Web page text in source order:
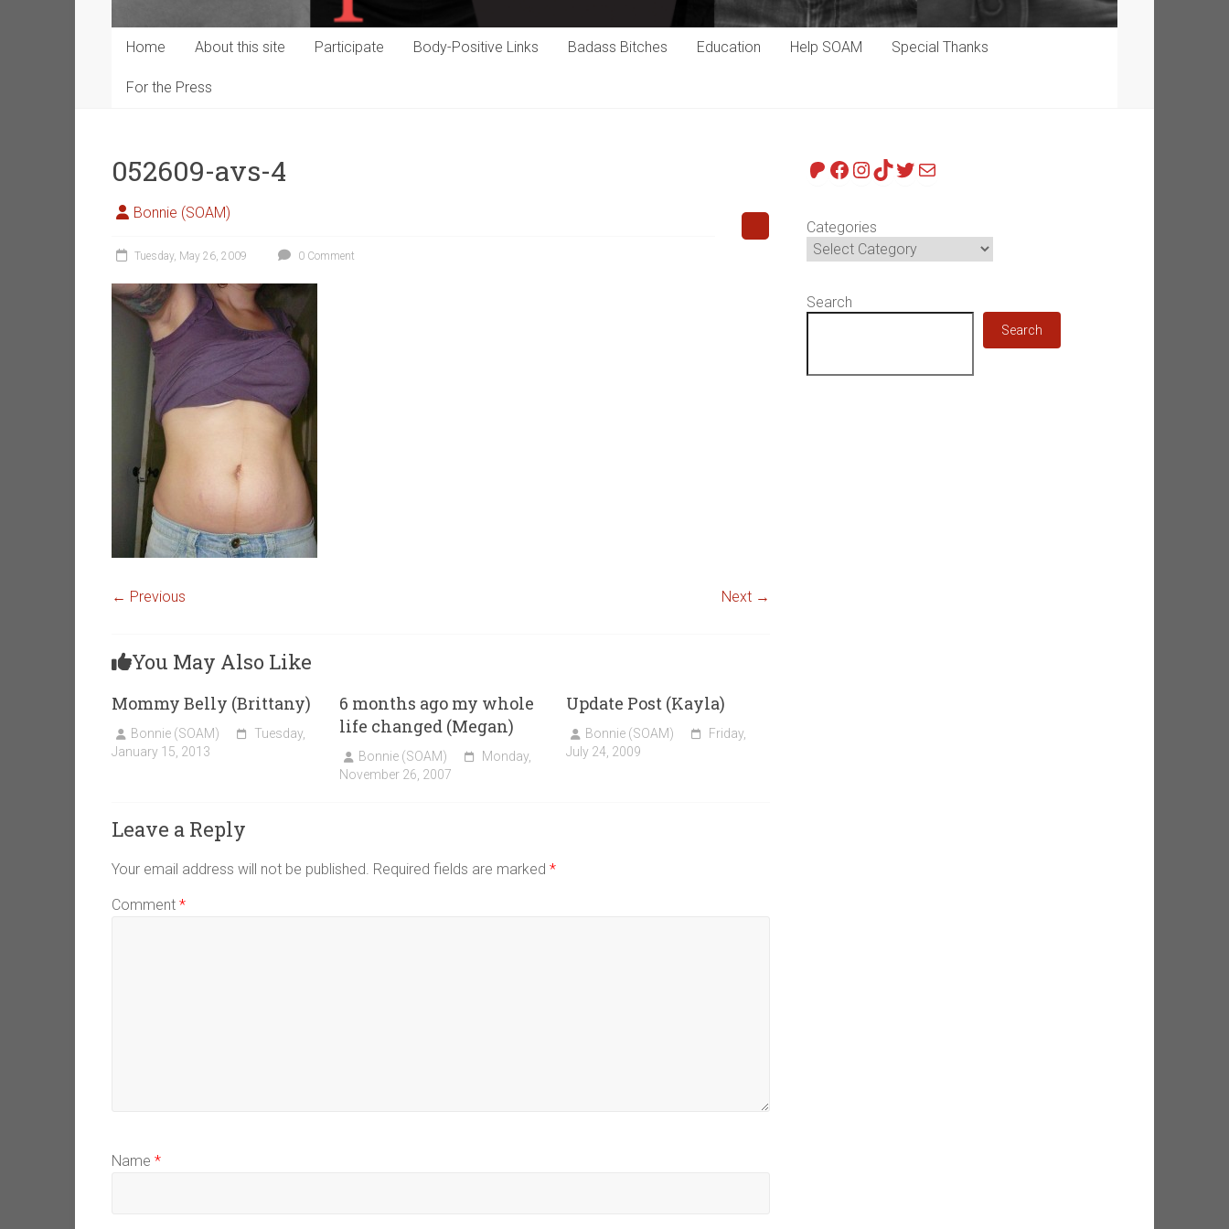
Home About this site Participate Body-Positive Links Badass Bitches Education Help SOAM Special Thanks
For the Press
052609-avs-4
Bonnie (SOAM)
Tuesday, May 26, 2009 0 Comment
← Previous Next →
You May Also Like
Mommy Belly (Brittany)
Bonnie (SOAM)
Tuesday,
January 15, 2013
6 months ago my whole
life changed (Megan)
Bonnie (SOAM)
Monday,
November 26, 2007
Update Post (Kayla)
Bonnie (SOAM)
Friday,
July 24, 2009
Leave a Reply
Your email address will not be published. Required fields are marked *
Comment *
Name *
Patreon
Facebook
Instagram
TikTok
Twitter
Mail
Categories
Search
Search